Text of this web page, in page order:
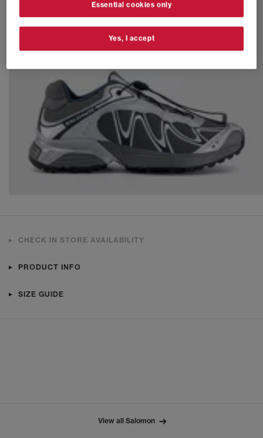
CHECK IN STORE AVAILABILITY
PRODUCT INFO
SIZE GUIDE
View all Salomon
Essential cookies only
Yes, I accept